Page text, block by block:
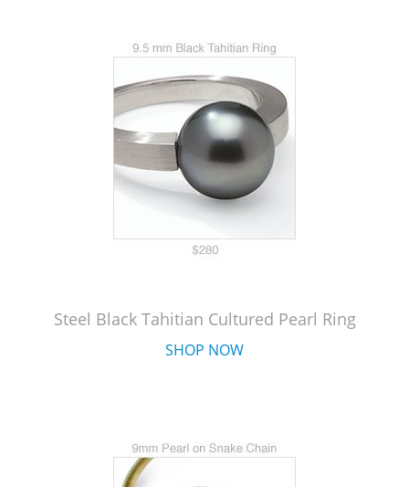
Steel Black Tahitian Cultured Pearl Ring
SHOP NOW